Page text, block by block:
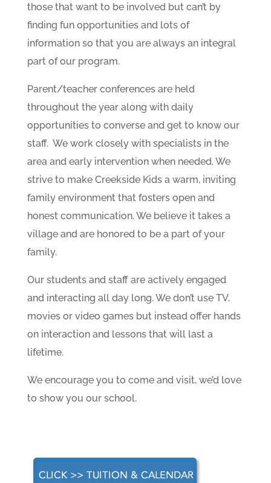
those that want to be involved but can’t by
finding fun opportunities and lots of
information so that you are always an integral
part of our program.
Parent/teacher conferences are held
throughout the year along with daily
opportunities to converse and get to know our
staff. We work closely with specialists in the
area and early intervention when needed. We
strive to make Creekside Kids a warm, inviting
family environment that fosters open and
honest communication. We believe it takes a
village and are honored to be a part of your
family.
Our students and staff are actively engaged
and interacting all day long. We don’t use TV,
movies or video games but instead offer hands
on interaction and lessons that will last a
lifetime.
We encourage you to come and visit, we’d love
to show you our school.